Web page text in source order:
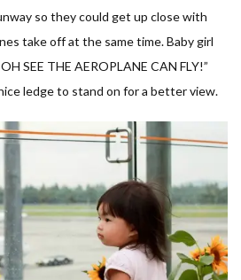
so they could get up close with
take off at the same time. Baby girl
SEE THE AEROPLANE CAN FLY!”
ledge to stand on for a better view.